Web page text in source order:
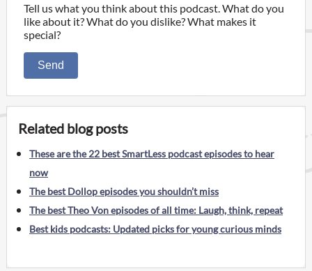
Tell us what you think about this podcast. What do you
like about it? What do you dislike? What makes it
special?
Send
Related blog posts
These are the 22 best SmartLess podcast episodes to hear
now
The best Dollop episodes you shouldn’t miss
The best Theo Von episodes of all time: Laugh, think, repeat
Best kids podcasts: Updated picks for young curious minds